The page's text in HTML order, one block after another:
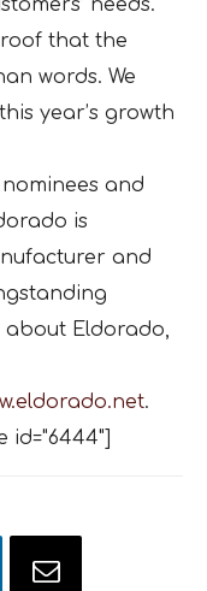
needs.
that the
words. We
year’s growth
and
is
and
Eldorado,
.
id="6444"]